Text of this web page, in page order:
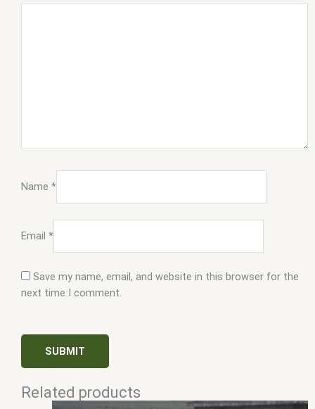
Name *
Email *
Save my name, email, and website in this browser for the
next time I comment.
Related products